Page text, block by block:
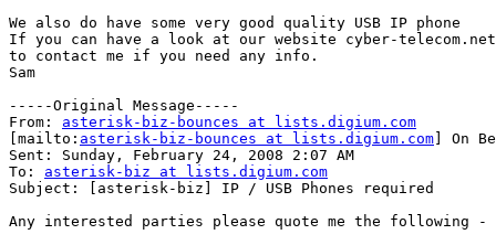
We also do have some very good quality USB IP phone
If you can have a look at our website cyber-
to contact me if you need any info.
Sam
-----Original Message-----
From: asterisk-biz-bounces at lists.digium.com
[mailto: asterisk-biz-bounces at lists.digium.com ] On
Sent: Sunday, February 24, 2008 2:07 AM
To: asterisk-biz at lists.digium.com
Subject: [asterisk-biz] IP / USB Phones required
Any interested parties please quote me the following -